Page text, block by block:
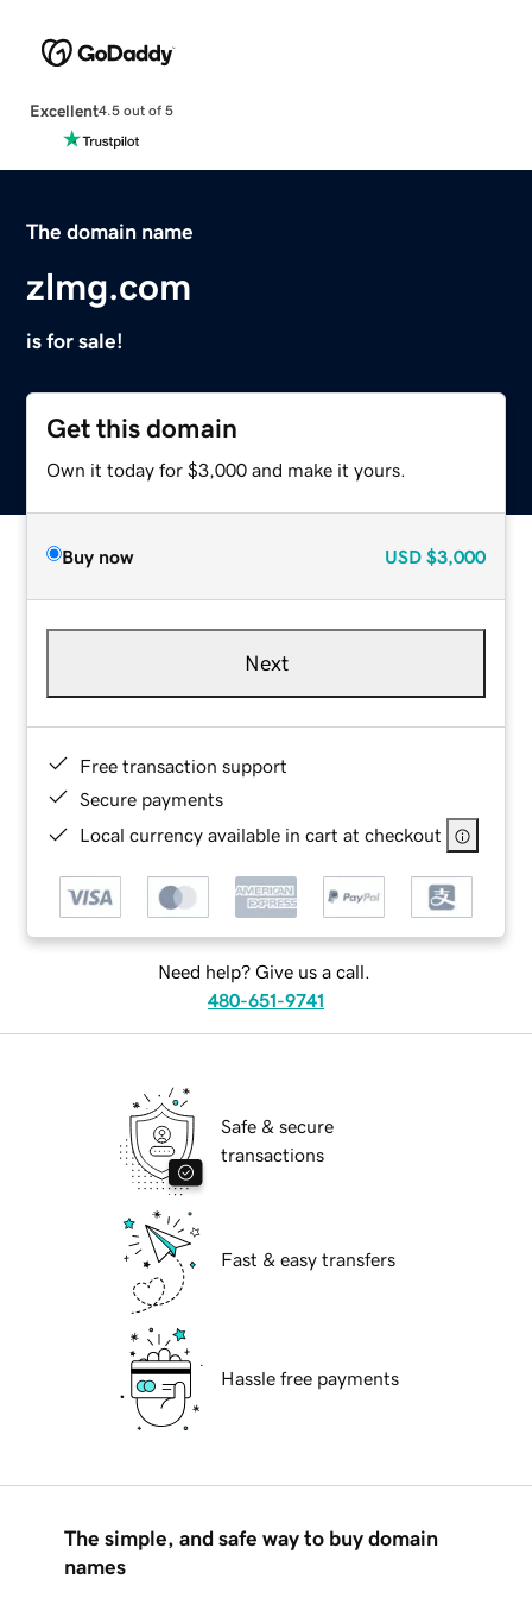
Excellent4.5 out of 5
The domain name
zlmg.com
is for sale!
Get this domain
Own it today for $3,000 and make it yours.
Buy now USD $3,000
Next
Free transaction support
Secure payments
Local currency available in cart at checkout
Need help? Give us a call.
480-651-9741
Safe & secure
transactions
Fast & easy transfers
Hassle free payments
The simple, and safe way to buy domain
names